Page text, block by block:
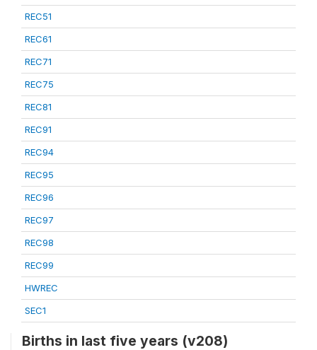
REC51
REC61
REC71
REC75
REC81
REC91
REC94
REC95
REC96
REC97
REC98
REC99
HWREC
SEC1
Births in last five years (v208)